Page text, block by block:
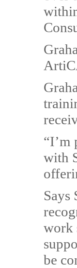
“I’m
with
Says
work
be